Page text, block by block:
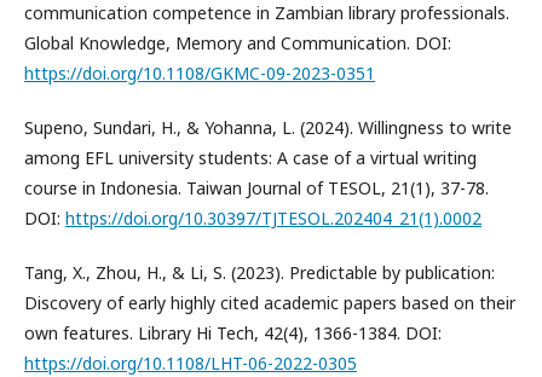
communication competence in Zambian library professionals.
Global Knowledge, Memory and Communication. DOI:
https://doi.org/10.1108/GKMC-09-2023-0351
Supeno, Sundari, H., & Yohanna, L. (2024). Willingness to write
among EFL university students: A case of a virtual writing
course in Indonesia. Taiwan Journal of TESOL, 21(1), 37-78.
DOI: https://doi.org/10.30397/TJTESOL.202404_21(1).0002
Tang, X., Zhou, H., & Li, S. (2023). Predictable by publication:
Discovery of early highly cited academic papers based on their
own features. Library Hi Tech, 42(4), 1366-1384. DOI:
https://doi.org/10.1108/LHT-06-2022-0305